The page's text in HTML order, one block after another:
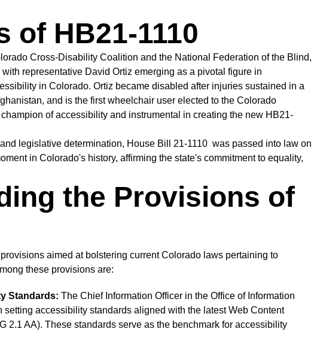
of HB21-1110
Cross-Disability Coalition and the National Federation of the Blind,
representative David Ortiz emerging as a pivotal figure in
in Colorado. Ortiz became disabled after injuries sustained in a
and is the first wheelchair user elected to the Colorado
of accessibility and instrumental in creating the new HB21-
legislative determination, House Bill 21-1110 was passed into law on
in Colorado's history, affirming the state's commitment to equality,
the Provisions of
aimed at bolstering current Colorado laws pertaining to
these provisions are:
Standards: The Chief Information Officer in the Office of Information
setting accessibility standards aligned with the latest Web Content
2.1 AA). These standards serve as the benchmark for accessibility